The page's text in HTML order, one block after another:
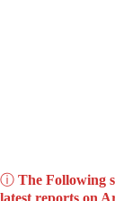
ⓘ The Following
latest reports on